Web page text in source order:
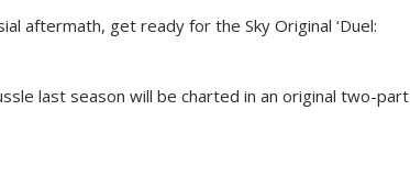
aftermath, get ready for the Sky Original ‘Duel:
last season will be charted in an original two-part